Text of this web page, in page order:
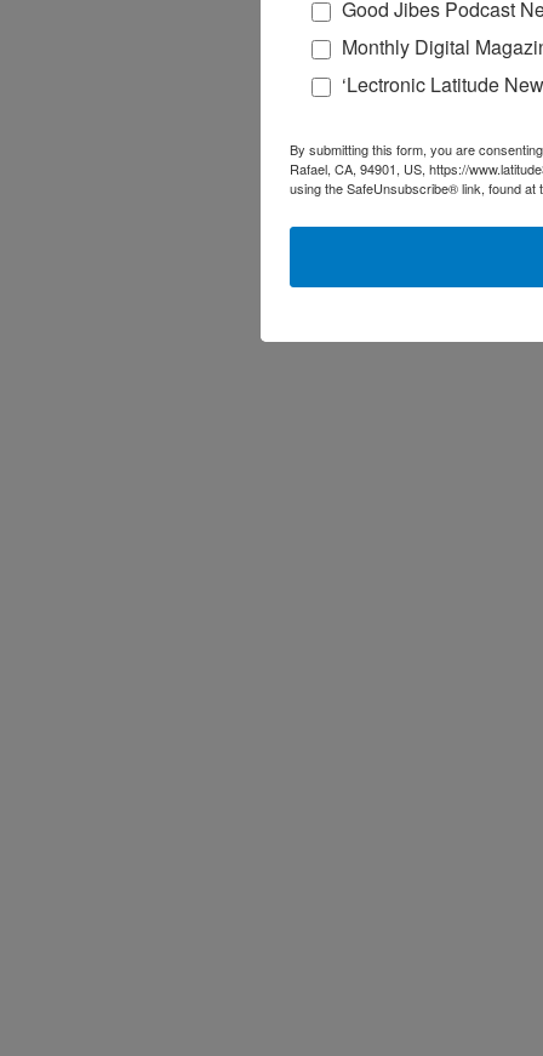
Good Jibes Podcast
Monthly Digital
‘Lectronic Latitude
By submitting this form, you are
Rafael, CA, 94901, US, https://
using the SafeUnsubscribe® link, found at